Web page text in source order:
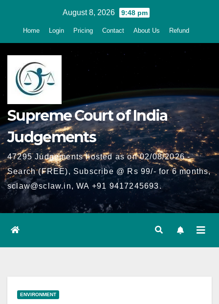
August 8, 2026 9:48 pm
Home Login Pricing Contact About Us Refund
Supreme Court of India
Judgements
47295 Judgements hosted as on 02/08/2026 -
Search (FREE), Subscribe @ Rs 99/- for 6 months,
sclaw@sclaw.in, WA +91 9417245693.
ENVIRONMENT